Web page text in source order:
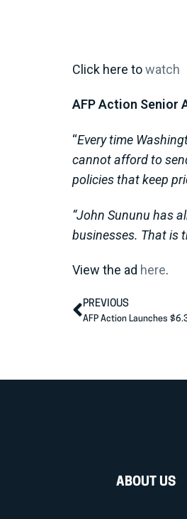
Click here towatch
AFP Action Senior
“Every time
cannot afford to
policies that keep
“John Sununu has
businesses. That is
View the ad here.
PREVIOUS
ABOUT US